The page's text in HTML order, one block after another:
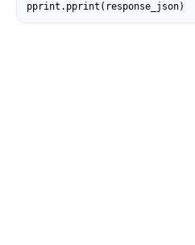
pprint.pprint(response_json)